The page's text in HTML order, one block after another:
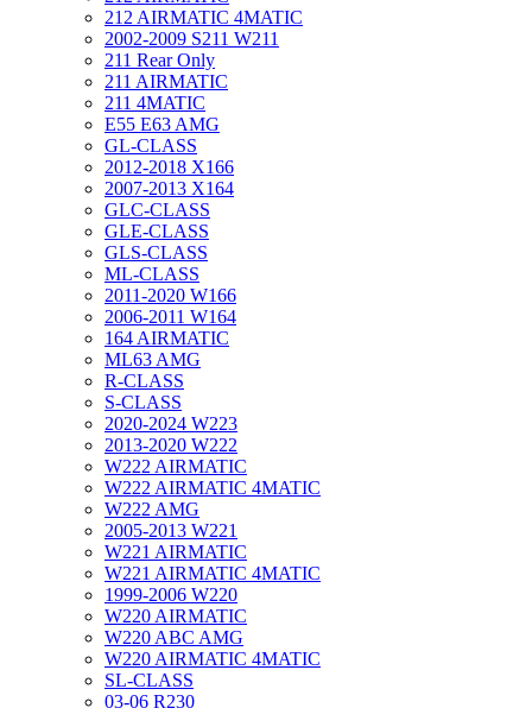
212 AIRMATIC 4MATIC
2002-2009 S211 W211
211 Rear Only
211 AIRMATIC
211 4MATIC
E55 E63 AMG
GL-CLASS
2012-2018 X166
2007-2013 X164
GLC-CLASS
GLE-CLASS
GLS-CLASS
ML-CLASS
2011-2020 W166
2006-2011 W164
164 AIRMATIC
ML63 AMG
R-CLASS
S-CLASS
2020-2024 W223
2013-2020 W222
W222 AIRMATIC
W222 AIRMATIC 4MATIC
W222 AMG
2005-2013 W221
W221 AIRMATIC
W221 AIRMATIC 4MATIC
1999-2006 W220
W220 AIRMATIC
W220 ABC AMG
W220 AIRMATIC 4MATIC
SL-CLASS
03-06 R230